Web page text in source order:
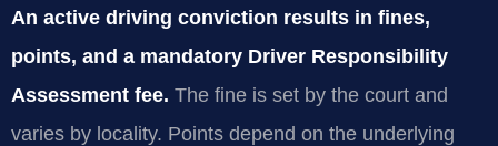
An active driving conviction results in fines,
points, and a mandatory Driver Responsibility
Assessment fee. The fine is set by the court and
varies by locality. Points depend on the underlying